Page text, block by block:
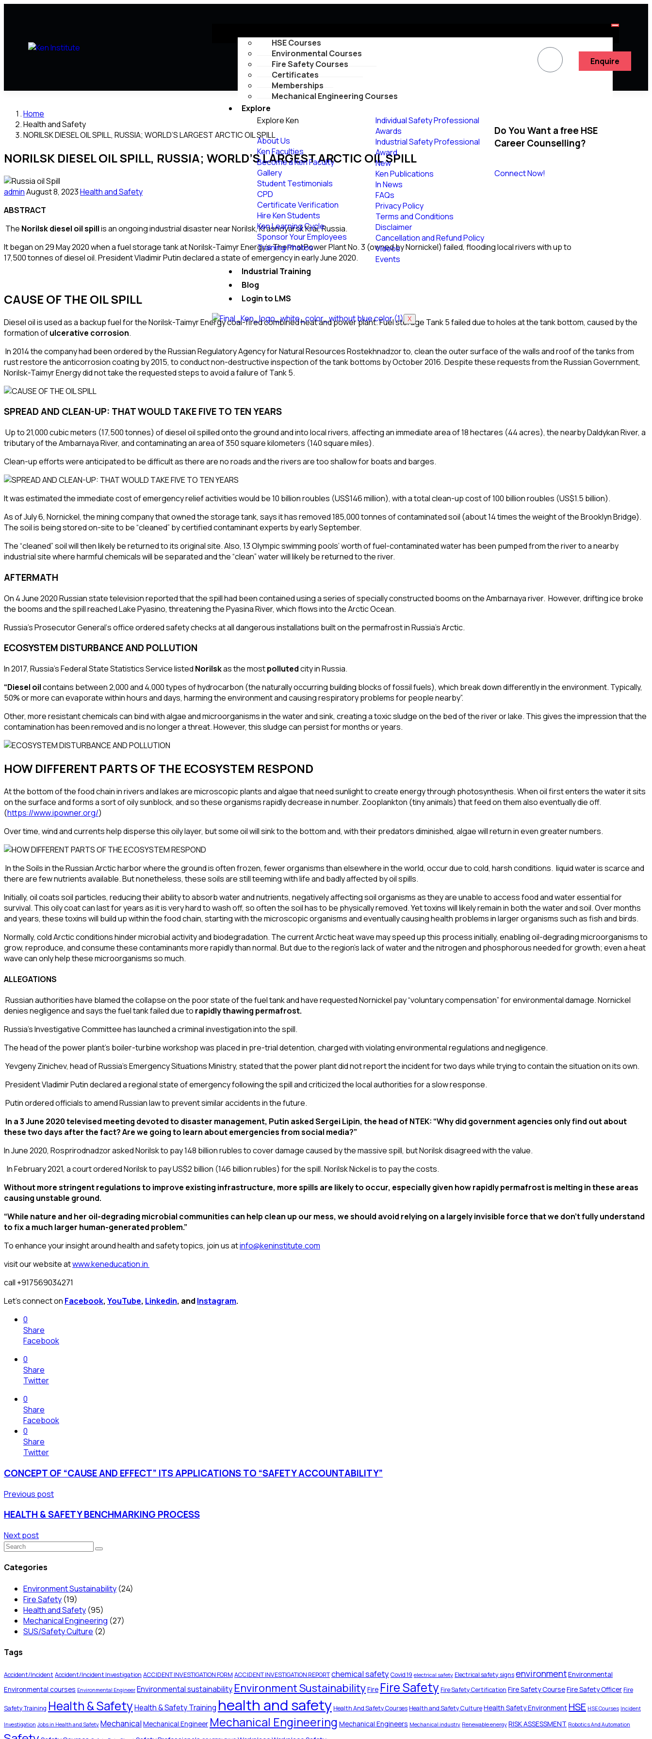
HSE Courses
Environmental Courses
Fire Safety Courses
Certificates
Memberships
Mechanical Engineering Courses
Explore
Explore Ken
About Us
Ken Faculties
Become a Ken Faculty
Gallery
Student Testimonials
CPD
Certificate Verification
Hire Ken Students
Ken Learning Cycle
Sponsor Your Employees
Training Photos
Individual Safety Professional
Awards
Industrial Safety Professional
Award
New
Ken Publications
In News
FAQs
Privacy Policy
Terms and Conditions
Disclaimer
Cancellation and Refund Policy
Videos
Events
Do You Want a free HSE
Career Counselling?
Connect Now!
Industrial Training
Blog
Login to LMS
X
Enquire
Home
Health and Safety
NORILSK DIESEL OIL SPILL, RUSSIA; WORLD’S LARGEST ARCTIC OIL SPILL
NORILSK DIESEL OIL SPILL, RUSSIA; WORLD’S LARGEST ARCTIC OIL SPILL
adminAugust 8, 2023Health and Safety
ABSTRACT
The Norilsk diesel oil spillis an ongoingindustrial disasternearNorilsk,Krasnoyarsk Krai, Russia.
It began on 29 May 2020 when a fuelstorage tankat Norilsk-Taimyr Energy’s Thermal Power Plant No. 3 (owned byNornickel) failed, flooding local rivers with up to
17,500 tonnes ofdiesel oil.PresidentVladimir Putindeclared astate of emergencyin early June 2020.
CAUSE OF THE OIL SPILL
Diesel oil is used as a backup fuel for the Norilsk-Taimyr Energy coal-fired combined heat and power plant. Fuel storage Tank 5 failed due to holes at the tank bottom, caused by the
formation ofulcerative corrosion.
In 2014 the company had been ordered by the Russian Regulatory Agency for Natural ResourcesRostekhnadzorto, clean the outer surface of the walls and roof of the tanks from
rust restore theanticorrosion coating by 2015, to conductnon-destructive inspectionof the tank bottoms by October 2016. Despite these requests from the Russian Government,
Norilsk-Taimyr Energy did not take the requested steps to avoid a failure of Tank 5.
SPREAD AND CLEAN-UP: THAT WOULD TAKEFIVE TO TEN YEARS
Up to 21,000 cubic meters (17,500 tonnes) of diesel oil spilled onto the ground and into local rivers, affecting an immediate area of 18 hectares (44 acres), the nearbyDaldykan River, a
tributary of theAmbarnaya River, and contaminating an area of 350 square kilometers (140 square miles).
Clean-up efforts were anticipated to be difficult as there are no roads and the rivers are too shallow for boats and barges.
It was estimated the immediate cost of emergency relief activities would be 10 billion roubles (US$146 million), with a total clean-up cost of 100 billion roubles (US$1.5 billion).
As of July 6, Nornickel, the mining company that owned the storage tank, says it has removed 185,000 tonnes of contaminated soil (about 14 times the weight of the Brooklyn Bridge).
The soil is being stored on-site to be “cleaned” by certified contaminant experts by early September.
The “cleaned” soil will then likely be returned to its original site. Also, 13 Olympic swimming pools’ worth of fuel-contaminated water has been pumped from the river to a nearby
industrial site where harmful chemicals will be separated and the “clean” water will likely be returned to the river.
AFTERMATH
On 4 June 2020 Russian state television reported that the spill had been contained using a series of specially constructed boomson theAmbarnayariver. However, drifting ice broke
the booms and the spill reachedLake Pyasino, threatening thePyasina River, which flows into theArctic Ocean.
Russia’sProsecutor General‘s office ordered safety checks at all dangerous installations built on the permafrostin Russia’s Arctic.
ECOSYSTEM DISTURBANCE AND POLLUTION
In 2017, Russia’s Federal State Statistics Service listed Norilskas the mostpollutedcity in Russia.
“Diesel oilcontains between2,000 and 4,000 types of hydrocarbon (the naturally occurring building blocks of fossil fuels), which break down differently in the environment. Typically,
50% or more canevaporatewithin hours and days, harming the environment and causingrespiratory problemsfor people nearby”.
Other, more resistant chemicals can bind with algae and microorganisms in the water and sink, creating a toxic sludge on the bed of the river or lake. This gives the impression that the
contamination has been removed and is no longer a threat. However, this sludge can persist for months or years.
HOW DIFFERENT PARTS OF THE ECOSYSTEM RESPOND
At the bottom of the food chain in rivers and lakes are microscopicplants and algaethat need sunlight to create energy through photosynthesis. When oil first enters the water it sits
on the surface and forms a sort of oily sunblock, and so these organisms rapidlydecrease in number. Zooplankton (tiny animals) that feed on them also eventually die off.
(https://www.ipowner.org/)
Over time, wind and currents help disperse this oily layer, but some oil will sink to the bottom and, with their predators diminished, algae willreturn in even greater numbers.
In the Soils in the Russian Arctic harbor where the ground is often frozen, fewer organisms than elsewhere in the world, occur due to cold, harsh conditions. liquid water is scarce and
there are few nutrients available. But nonetheless, these soils are still teeming with life and badly affected by oil spills.
Initially, oil coatssoil particles, reducing their ability to absorb water and nutrients, negatively affecting soil organisms as they are unable to access food and water essential for
survival. This oily coat can last for years as it is very hard to wash off, so often the soil has to be physically removed. Yet toxins will likely remain in both the water and soil. Over months
and years, these toxins will build up within the food chain, starting with the microscopic organisms and eventually causing health problems in larger organisms such as fish and birds.
Normally, cold Arctic conditions hinder microbial activity and biodegradation. The currentArctic heat wavemay speed up this process initially, enabling oil-degrading microorganisms to
grow, reproduce, and consume these contaminants more rapidly than normal. But due to the region’slack of waterand the nitrogen and phosphorous needed for growth; even a heat
wave can only help these microorganisms so much.
ALLEGATIONS
Russian authorities have blamed the collapse on the poor state of the fuel tankand have requested Nornickel pay “voluntary compensation” for environmental damage. Nornickel
denies negligence and says the fuel tank failed due to rapidly thawing permafrost.
Russia’sInvestigative Committeehas launched a criminal investigation into the spill.
The head of the power plant’s boiler-turbine workshop was placed in pre-trial detention, charged with violating environmental regulations and negligence.
Yevgeny Zinichev, head of Russia’sEmergency Situations Ministry, stated that the power plant did not report the incident for two days while trying to contain the situation on its own.
President Vladimir Putin declared a regionalstate of emergencyfollowing the spill and criticized the local authorities for a slow response.
Putin ordered officials to amend Russian law to prevent similar accidents in the future.
In a 3 June 2020 televised meeting devoted to disaster management, Putin asked Sergei Lipin, the head of NTEK: “Why did government agencies only find out about
these two days after the fact? Are we going to learn about emergencies from social media?”
In June 2020, Rosprirodnadzorasked Norilsk to pay 148 billion rubles to cover damage caused by the massive spill, but Norilsk disagreed with the value.
In February 2021, a court ordered Norilsk to payUS$2 billion (146 billion rubles) for the spill. Norilsk Nickel is to pay the costs.
Without more stringent regulations to improve existing infrastructure, more spills are likely to occur, especially given how rapidly permafrost is melting in these areas
causing unstable ground.
“While nature and her oil-degrading microbial communities can help clean up our mess, we should avoid relying on a largely invisible force that we don’t fully understand
to fix a much larger human-generated problem.”
To enhance your insight around health and safety topics, join us atinfo@keninstitute.com
visit our website atwww.keneducation.in
call +917569034271
Let’s connect on Facebook, YouTube, Linkedin, and Instagram.
0
Share
Facebook
0
Share
Twitter
0
Share
Facebook
0
Share
Twitter
CONCEPT OF “CAUSE AND EFFECT” ITS APPLICATIONS TO “SAFETY ACCOUNTABILITY”
Previous post
HEALTH & SAFETY BENCHMARKING PROCESS
Next post
Categories
Environment Sustainability (24)
Fire Safety (19)
Health and Safety (95)
Mechanical Engineering (27)
SUS/Safety Culture (2)
Tags
Accident/Incident Accident/Incident Investigation ACCIDENT INVESTIGATION FORM ACCIDENT INVESTIGATION REPORTchemical safety Covid 19 electrical safety Electrical safety signsenvironmentEnvironmental
Environmental courses Environmental Engineer Environmental sustainability Environment SustainabilityFire Fire Safety Fire Safety Certification Fire Safety CourseFire Safety Officer Fire
Safety Training Health & SafetyHealth & Safety Training health and safety Health And Safety Courses Health and Safety CultureHealth Safety Environment HSE HSE Courses Incident
Investigation Jobs in Health and Safety Mechanical Mechanical Engineer Mechanical Engineering Mechanical Engineers Mechanical industry Renewable energy RISK ASSESSMENT Robotics And Automation